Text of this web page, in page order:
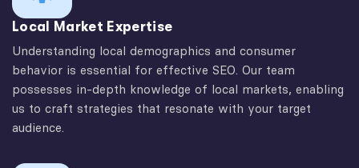
Local Market Expertise
Understanding local demographics and consumer
behavior is essential for effective SEO. Our team
possesses in-depth knowledge of local markets, enabling
us to craft strategies that resonate with your target
audience.